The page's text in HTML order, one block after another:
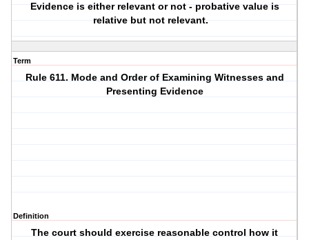
Evidence is either relevant or not - probative value is
relative but not relevant.
Term
Rule 611. Mode and Order of Examining Witnesses and
Presenting Evidence
Definition
The court should exercise reasonable control how it